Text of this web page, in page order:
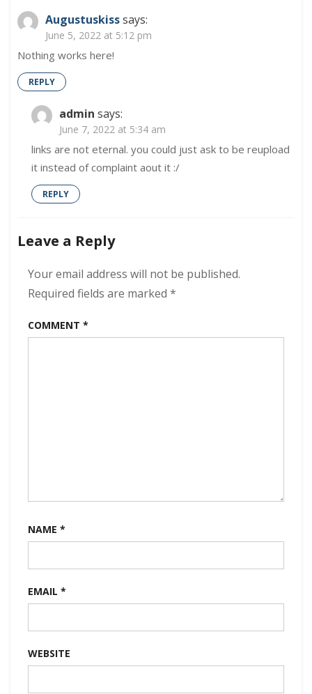
Augustuskisssays:
June 5, 2022 at 5:12 pm
Nothing works here!
REPLY
admin says:
June 7, 2022 at 5:34 am
links are not eternal. you could just ask to be reupload
it instead of complaint aout it :/
REPLY
Leave a Reply
Your email address will not be published.
Required fields are marked *
COMMENT *
NAME *
EMAIL *
WEBSITE